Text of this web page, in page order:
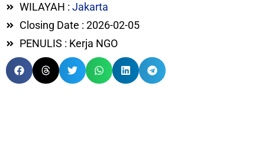
WILAYAH : Jakarta
Closing Date : 2026-02-05
PENULIS : Kerja NGO